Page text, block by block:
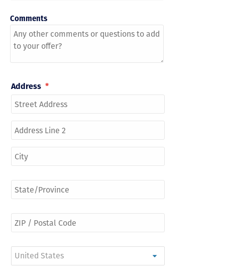
Comments
Address *